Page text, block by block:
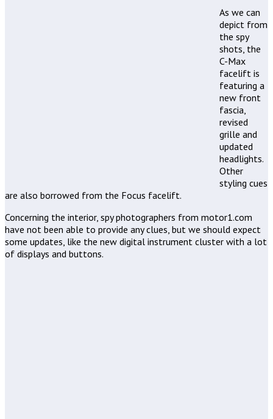
As we can
depict from
the spy
shots, the
C-Max
facelift is
featuring a
new front
fascia,
revised
grille and
updated
headlights.
Other
styling cues
are also borrowed from the Focus facelift.
Concerning the interior, spy photographers from motor1.com
have not been able to provide any clues, but we should expect
some updates, like the new digital instrument cluster with a lot
of displays and buttons.